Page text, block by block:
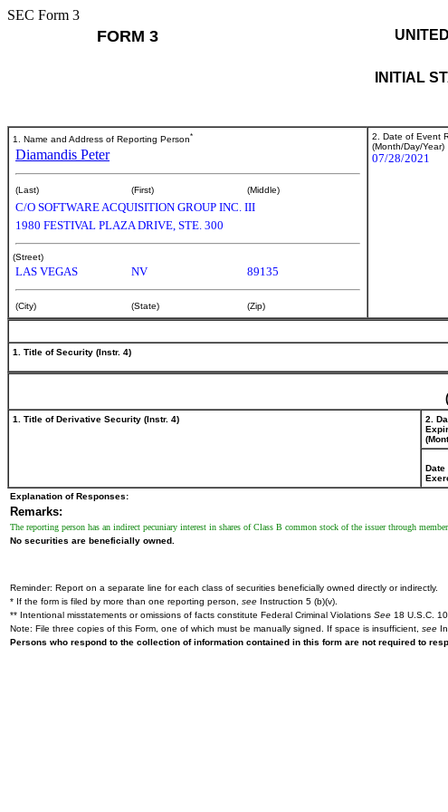
SEC Form 3
FORM 3
INITIAL
1. Name and Address of Reporting Person*
Diamandis Peter
(Last) (First) (Middle)
C/O SOFTWARE ACQUISITION GROUP INC. III
1980 FESTIVAL PLAZA DRIVE, STE. 300
(Street)
LAS VEGAS NV 89135
(City) (State) (Zip)
2. Date of Event
(Month/Day/Year)
07/28/2021
1. Title of Security (Instr. 4)
1. Title of Derivative Security (Instr. 4)
2.
Date
Explanation of Responses:
Remarks:
The reporting person has an indirect pecuniary interest in shares of Class B common stock of the issuer through
No securities are beneficially owned.
Reminder: Report on a separate line for each class of securities beneficially owned directly or indirectly.
* If the form is filed by more than one reporting person, see Instruction 5 (b)(v).
** Intentional misstatements or omissions of facts constitute Federal Criminal Violations See 18 U.S.C.
Note: File three copies of this Form, one of which must be manually signed. If space is insufficient, see
Persons who respond to the collection of information contained in this form are not required to